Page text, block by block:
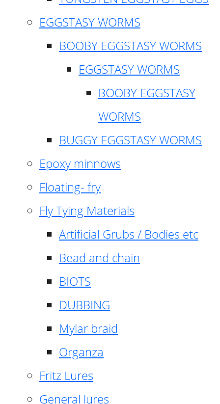
EGGSTASY WORMS
BOOBY EGGSTASY WORMS
EGGSTASY WORMS
BOOBY EGGSTASY
WORMS
BUGGY EGGSTASY WORMS
Epoxy minnows
Floating- fry
Fly Tying Materials
Artificial Grubs / Bodies etc
Bead and chain
BIOTS
DUBBING
Mylar braid
Organza
Fritz Lures
General lures